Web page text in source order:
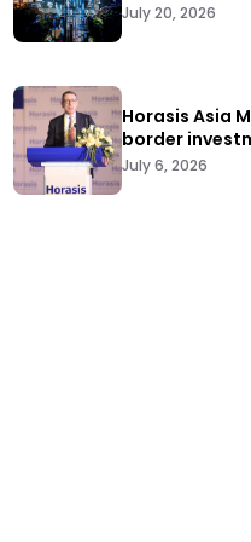
July 20, 2026
Horasis Asia
border
July 6, 2026